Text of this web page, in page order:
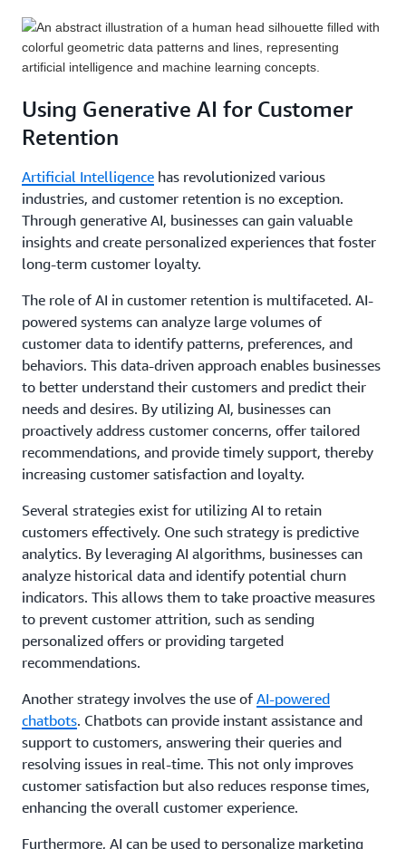
of personalization enhances customer satisfaction,
engagement, and ultimately, retention.
An example architecture for reducing churn at
Communications Service Providers (CSPs) can be
foundhere. This example explores how CSPs might
structure their data and approach using AWS. From
employing a custom machine learning (ML) model
to identify customers with a high likelihood of
churn, to encrypting all data in a reliable, cost
efficient way, this example showcases a strong
customer retention strategy.
build trust and loyalty. Utilizing tools like chatbots,
self-service portals, and real-time communication
channels can improve customer support efficiency
incentivize customers to stay loyal to a brand. By
offering exclusive discounts, rewards, and VIP
benefits, businesses can encourage repeat purchases
be further enhanced by leveraging customer data to
personalize offers and tailor rewards to individual
loyalty program solutions here.
Using Generative AI for Customer
Retention
Artificial Intelligence has revolutionized various
industries, and customer retention is no exception.
Through generative AI, businesses can gain valuable
insights and create personalized experiences that foster
long-term customer loyalty.
The role of AI in customer retention is multifaceted. AI-
powered systems can analyze large volumes of
customer data to identify patterns, preferences, and
behaviors. This data-driven approach enables businesses
to better understand their customers and predict their
needs and desires. By utilizing AI, businesses can
proactively address customer concerns, offer tailored
recommendations, and provide timely support, thereby
increasing customer satisfaction and loyalty.
Several strategies exist for utilizing AI to retain
customers effectively. One such strategy is predictive
analytics. By leveraging AI algorithms, businesses can
analyze historical data and identify potential churn
indicators. This allows them to take proactive measures
to prevent customer attrition, such as sending
personalized offers or providing targeted
recommendations.
Another strategy involves the use of AI-powered
chatbots. Chatbots can provide instant assistance and
support to customers, answering their queries and
resolving issues in real-time. This not only improves
customer satisfaction but also reduces response times,
enhancing the overall customer experience.
Furthermore, AI can be used to personalize marketing